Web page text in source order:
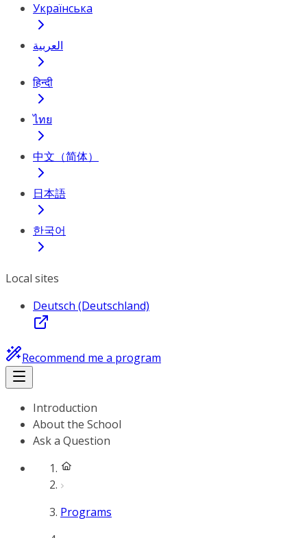
Українська
العربية
हिन्दी
ไทย
中文（简体）
日本語
한국어
Local sites
Deutsch (Deutschland)
Recommend me a program
Introduction
About the School
Ask a Question
Programs